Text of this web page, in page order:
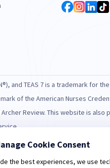
Cookie Consent
the best experiences, we use
and TEAS 7 is a trademark for
of the American Nurses
Review. This website is also
statistics. Individual
high" scores prior to taking